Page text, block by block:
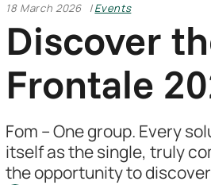
18 March 2026 Events
Discover
Frontale
Fom – One group. Every
itself as the single, truly
the opportunity to